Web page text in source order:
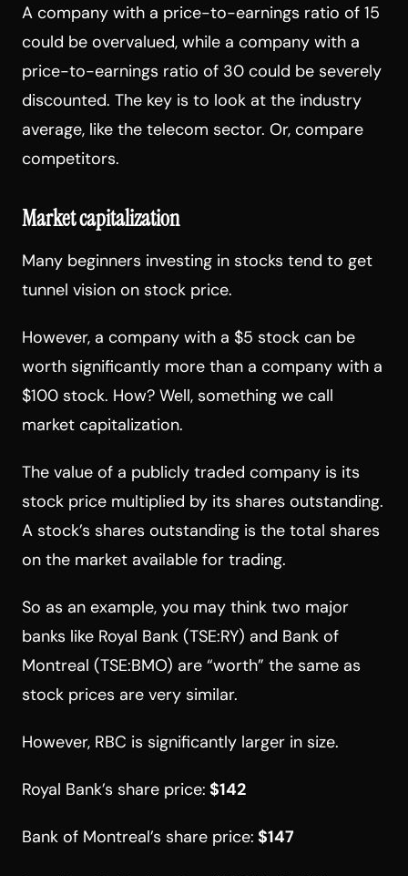
A company with a price-to-earnings ratio of 15
could be overvalued, while a company with a
price-to-earnings ratio of 30 could be severely
discounted. The key is to look at the industry
average, like the telecom sector. Or, compare
competitors.
Market capitalization
Many beginners investing in stocks tend to get
tunnel vision on stock price.
However, a company with a $5 stock can be
worth significantly more than a company with a
$100 stock. How? Well, something we call
market capitalization.
The value of a publicly traded company is its
stock price multiplied by its shares outstanding.
A stock’s shares outstanding is the total shares
on the market available for trading.
So as an example, you may think two major
banks like Royal Bank (TSE:RY) and Bank of
Montreal (TSE:BMO) are “worth” the same as
stock prices are very similar.
However, RBC is significantly larger in size.
Royal Bank’s share price: $142
Bank of Montreal’s share price: $147